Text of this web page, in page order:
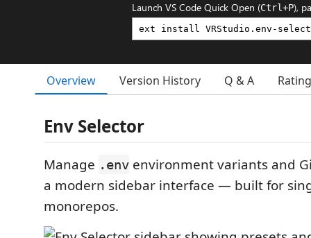
Launch VS Code Quick Open (Ctrl+P),
Overview Version History Q & A
Env Selector
Manage .env environment variants and
a modern sidebar interface — built for
monorepos.